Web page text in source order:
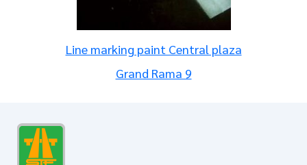
Line marking paint Central plaza
Grand Rama 9